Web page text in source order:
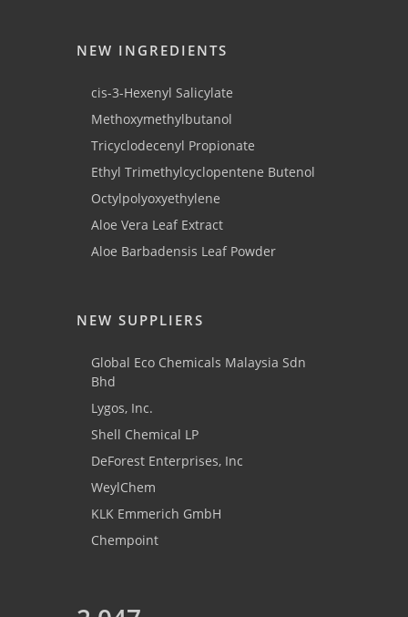
NEW INGREDIENTS
cis-3-Hexenyl Salicylate
Methoxymethylbutanol
Tricyclodecenyl Propionate
Ethyl Trimethylcyclopentene Butenol
Octylpolyoxyethylene
Aloe Vera Leaf Extract
Aloe Barbadensis Leaf Powder
NEW SUPPLIERS
Global Eco Chemicals Malaysia Sdn
Bhd
Lygos, Inc.
Shell Chemical LP
DeForest Enterprises, Inc
WeylChem
KLK Emmerich GmbH
Chempoint